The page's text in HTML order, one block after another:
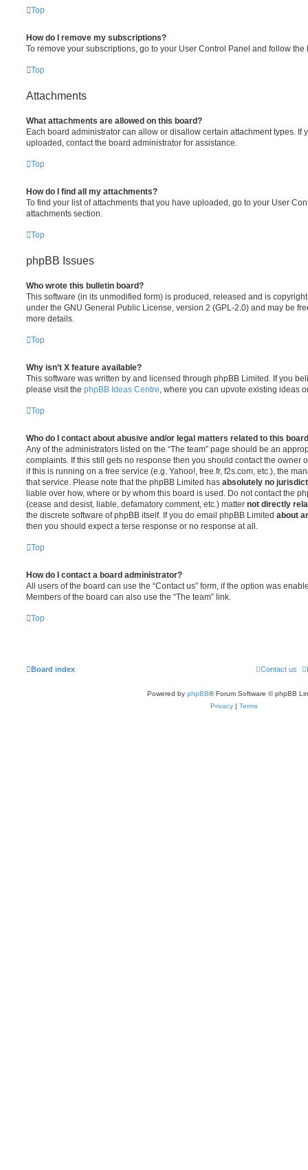
Top
How do I remove my subscriptions?
To remove your subscriptions, go to your User Control Panel and follow
Top
Attachments
What attachments are allowed on this board?
Each board administrator can allow or disallow certain attachment types. If
uploaded, contact the board administrator for assistance.
Top
How do I find all my attachments?
To find your list of attachments that you have uploaded, go to your User
attachments section.
Top
phpBB Issues
Who wrote this bulletin board?
This software (in its unmodified form) is produced, released and is
under the GNU General Public License, version 2 (GPL-2.0) and may be
more details.
Top
Why isn’t X feature available?
This software was written by and licensed through phpBB Limited. If you
please visit the phpBB Ideas Centre , where you can upvote existing ideas
Top
Who do I contact about abusive and/or legal matters related to this
Any of the administrators listed on the “The team” page should be an
complaints. If this still gets no response then you should contact the owner
if this is running on a free service (e.g. Yahoo!, free.fr, f2s.com, etc.), the
that service. Please note that the phpBB Limited has absolutely no
liable over how, where or by whom this board is used. Do not contact the
(cease and desist, liable, defamatory comment, etc.) matter not directly
the discrete software of phpBB itself. If you do email phpBB Limited about
then you should expect a terse response or no response at all.
Top
How do I contact a board administrator?
All users of the board can use the “Contact us” form, if the option was
Members of the board can also use the “The team” link.
Top
Board index Contact us
Powered by phpBB® Forum Software © phpBB
Privacy | Terms